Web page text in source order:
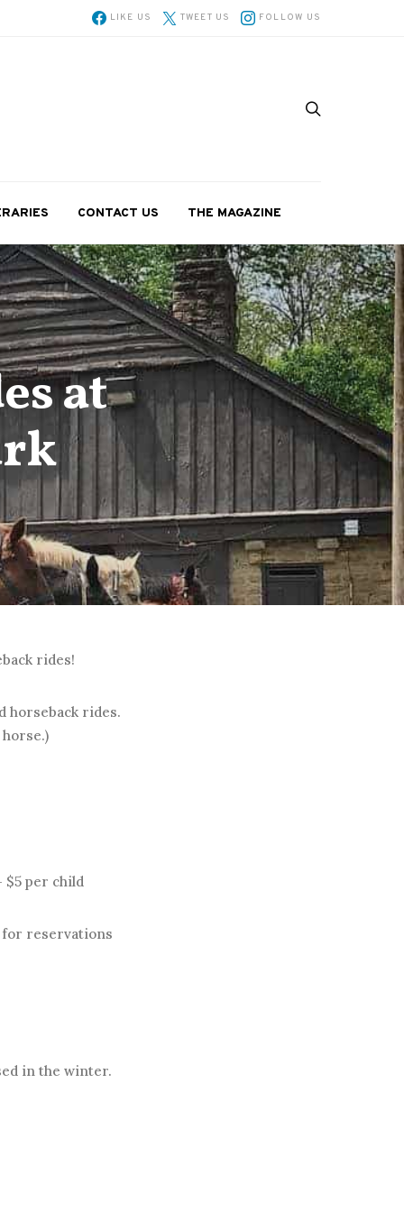
LIKE US TWEET US FOLLOW US
CONTACT US THE MAGAZINE
at
rides!
horseback rides.
$5 per child
reservations
in the winter.